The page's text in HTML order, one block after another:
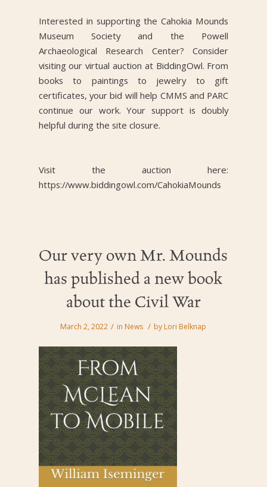
Interested in supporting the Cahokia Mounds
Museum Society and the Powell
Archaeological Research Center? Consider
visiting our virtual auction at BiddingOwl. From
books to paintings to jewelry to gift
certificates, your bid will help CMMS and PARC
continue our work. Your support is doubly
helpful during the site closure.
Visit the auction here:
https://www.biddingowl.com/CahokiaMounds
Our very own Mr. Mounds
has published a new book
about the Civil War
March 2, 2022 / in News / by Lori Belknap